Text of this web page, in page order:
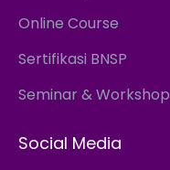
Online Course
Sertifikasi BNSP
Seminar & Workshop
Social Media